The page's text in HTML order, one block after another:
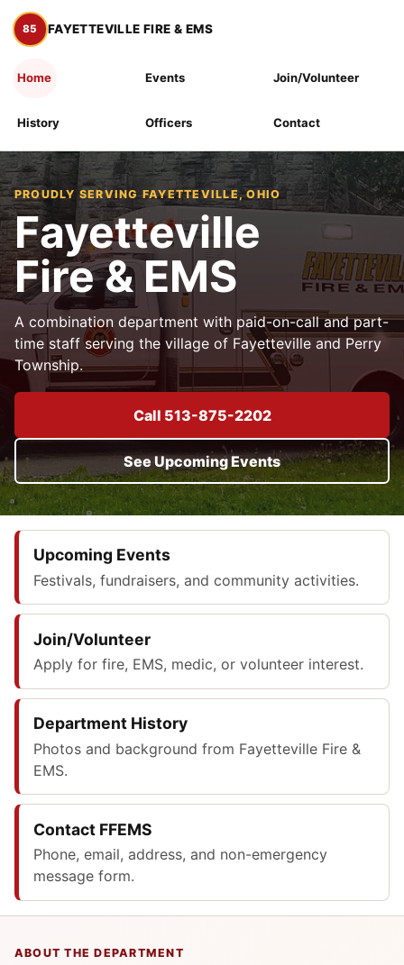
FAYETTEVILLE FIRE & EMS
Home Events Join/Volunteer
History Officers Contact
PROUDLY SERVING FAYETTEVILLE, OHIO
Fayetteville
Fire & EMS
A combination department with paid-on-call and part-
time staff serving the village of Fayetteville and Perry
Township.
Call 513-875-2202
See Upcoming Events
Upcoming Events
Festivals, fundraisers, and community activities.
Join/Volunteer
Apply for fire, EMS, medic, or volunteer interest.
Department History
Photos and background from Fayetteville Fire &
EMS.
Contact FFEMS
Phone, email, address, and non-emergency
message form.
ABOUT THE DEPARTMENT